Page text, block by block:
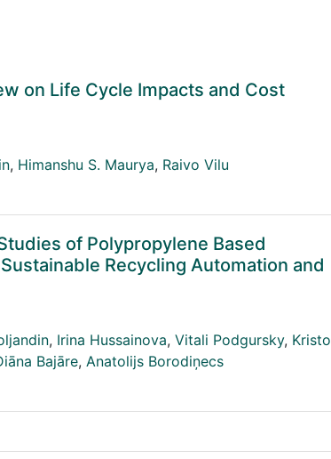
on Life Cycle Impacts and Cost
, Himanshu S. Maurya, Raivo Vilu
of Polypropylene Based
Recycling Automation and
, Irina Hussainova, Vitali Podgursky, Kristo
Bajāre, Anatolijs Borodiņecs